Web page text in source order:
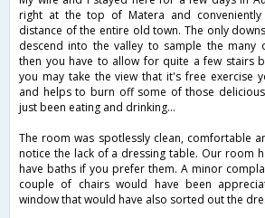
right at the top of Matera and conveniently
distance of the entire old town. The only
descend into the valley to sample the many
then you have to allow for quite a few stairs
you may take the view that it's free exercise
and helps to burn off some of those
just been eating and drinking...
The room was spotlessly clean, comfortable
notice the lack of a dressing table. Our room
have baths if you prefer them. A minor
couple of chairs would have been
window that would have also sorted out the